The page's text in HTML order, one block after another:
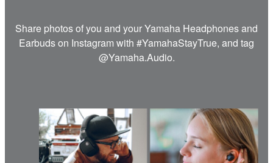
Share photos of you and your Yamaha Headphones and
Earbuds on Instagram with #YamahaStayTrue, and tag
@Yamaha.Audio.